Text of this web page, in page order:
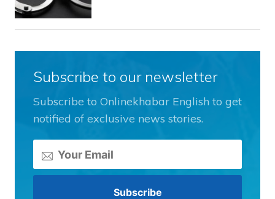
Subscribe to our newsletter
Subscribe to Onlinekhabar English to get
notified of exclusive news stories.